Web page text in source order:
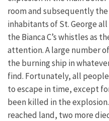
room and subsequently
inhabitants of St. George
the Bianca C’s whistles as
attention. A large number
the burning ship in
find. Fortunately, all
to escape in time, except
been killed in the
reached land, two more